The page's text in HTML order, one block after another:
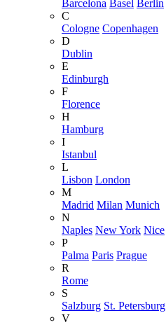
Barcelona Basel Berlin
C
Cologne Copenhagen
D
Dublin
E
Edinburgh
F
Florence
H
Hamburg
I
Istanbul
L
Lisbon London
M
Madrid Milan Munich
N
Naples New York Nice
P
Palma Paris Prague
R
Rome
S
Salzburg St. Petersburg
V